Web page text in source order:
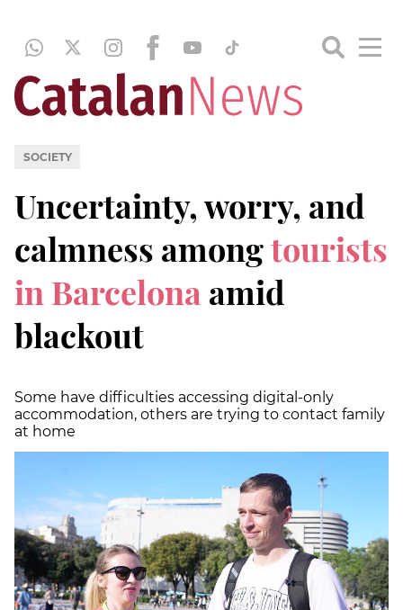
SOCIETY
Uncertainty, worry, and
calmness amongtourists
in Barcelona amid
blackout
Some have difficulties accessing digital-only
accommodation, others are trying to contact family
at home